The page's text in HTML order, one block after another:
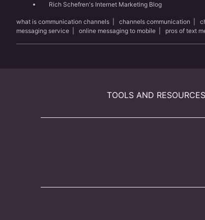
Rich Schefren's Internet Marketing Blog
what is communication channels channels communication
messaging service
online messaging to mobile pros of text
TOOLS AND RESOURCES